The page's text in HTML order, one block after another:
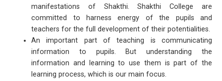
manifestations of Shakthi. Shakthi College are
committed to harness energy of the pupils and
teachers for the full development of their potentialities.
An important part of teaching is communicating
information to pupils. But understanding the
information and learning to use them is part of the
learning process, which is our main focus.